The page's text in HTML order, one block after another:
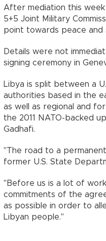
After mediation this
5+5 Joint Military
point towards peace and
Details were not
signing ceremony in
Libya is split between a
authorities based in the
as well as regional and
the 2011 NATO-backed
Gadhafi.
"The road to a
former U.S. State
"Before us is a lot of
commitments of the
as possible in order to
Libyan people."